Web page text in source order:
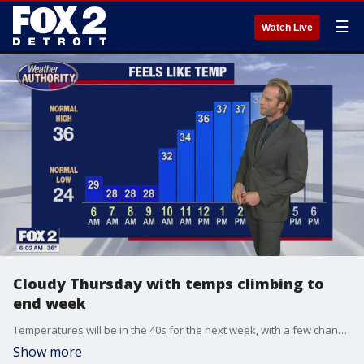
Watch Live ☰
Cloudy Thursday with temps climbing to
end week
Temperatures will be in the 40s for the next week, with a few chances to hit 50.
Show more